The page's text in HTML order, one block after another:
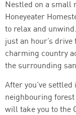
Nestled on a small
Honeyeater
to relax and
just an hour’s drive
charming country
the surrounding
After you’ve
neighbouring
will take you to the